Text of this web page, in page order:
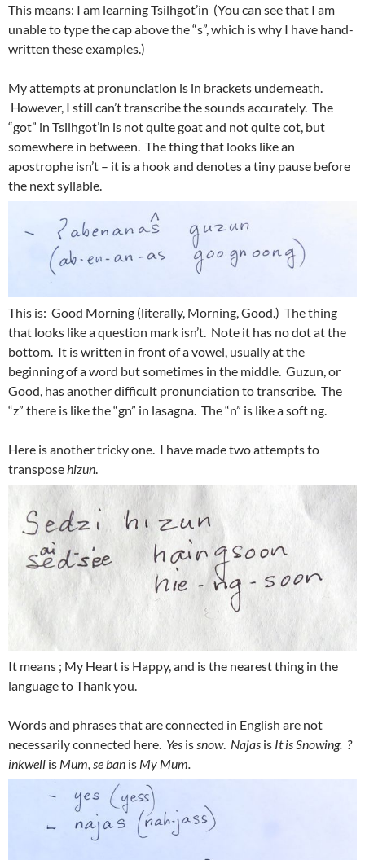
This means: I am learning Tsilhgot’in (You can see that I am
unable to type the cap above the “s”, which is why I have hand-
written these examples.)
My attempts at pronunciation is in brackets underneath.
However, I still can’t transcribe the sounds accurately. The
“got” in Tsilhgot’in is not quite goat and not quite cot, but
somewhere in between. The thing that looks like an
apostrophe isn’t – it is a hook and denotes a tiny pause before
the next syllable.
This is: Good Morning (literally, Morning, Good.) The thing
that looks like a question mark isn’t. Note it has no dot at the
bottom. It is written in front of a vowel, usually at the
beginning of a word but sometimes in the middle. Guzun, or
Good, has another difficult pronunciation to transcribe. The
“z” there is like the “gn” in lasagna. The “n” is like a soft ng.
Here is another tricky one. I have made two attempts to
transpose hizun
It means ; My Heart is Happy, and is the nearest thing in the
language to Thank you.
Words and phrases that are connected in English are not
necessarily connected here. Yes is snow. Najas is It is Snowing. ?
inkwell is Mum, se ban is My Mum.